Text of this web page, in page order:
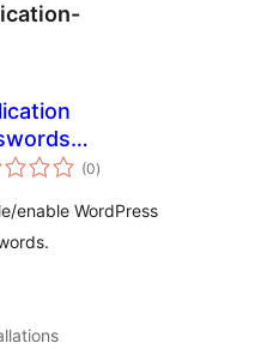
(0total
ratings
)
enable WordPress